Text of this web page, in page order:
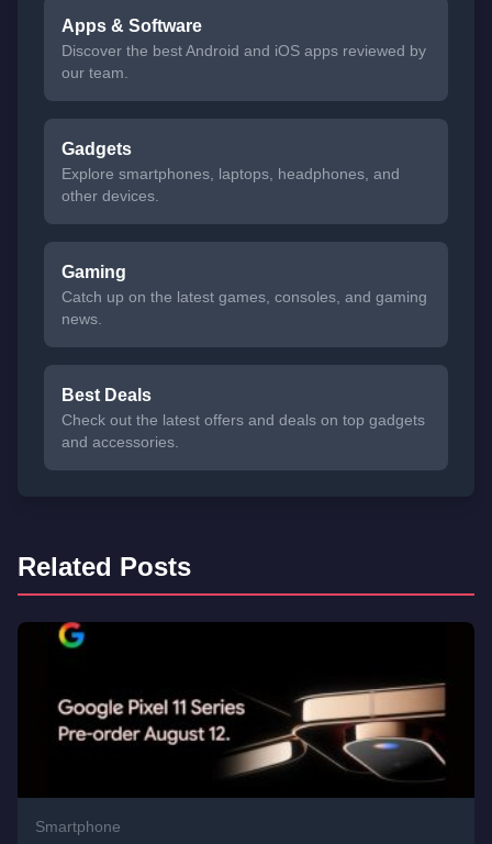
Apps & Software
Discover the best Android and iOS apps reviewed by
our team.
Gadgets
Explore smartphones, laptops, headphones, and
other devices.
Gaming
Catch up on the latest games, consoles, and gaming
news.
Best Deals
Check out the latest offers and deals on top gadgets
and accessories.
Related Posts
Smartphone